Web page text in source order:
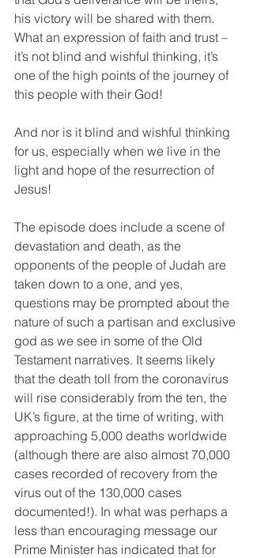
his victory will be shared with them.
What an expression of faith and trust –
it’s not blind and wishful thinking, it’s
one of the high points of the journey of
this people with their God!
And nor is it blind and wishful thinking
for us, especially when we live in the
light and hope of the resurrection of
Jesus!
The episode does include a scene of
devastation and death, as the
opponents of the people of Judah are
taken down to a one, and yes,
questions may be prompted about the
nature of such a partisan and exclusive
god as we see in some of the Old
Testament narratives. It seems likely
that the death toll from the coronavirus
will rise considerably from the ten, the
UK’s figure, at the time of writing, with
approaching 5,000 deaths worldwide
(although there are also almost 70,000
cases recorded of recovery from the
virus out of the 130,000 cases
documented!). In what was perhaps a
less than encouraging message our
Prime Minister has indicated that for